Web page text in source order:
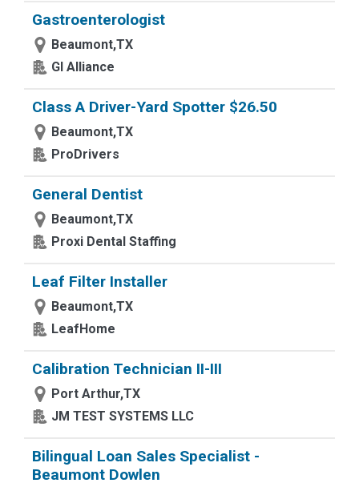
Gastroenterologist
Beaumont,TX
GI Alliance
Class A Driver-Yard Spotter $26.50
Beaumont,TX
ProDrivers
General Dentist
Beaumont,TX
Proxi Dental Staffing
Leaf Filter Installer
Beaumont,TX
LeafHome
Calibration Technician II-III
Port Arthur,TX
JM TEST SYSTEMS LLC
Bilingual Loan Sales Specialist -
Beaumont Dowlen